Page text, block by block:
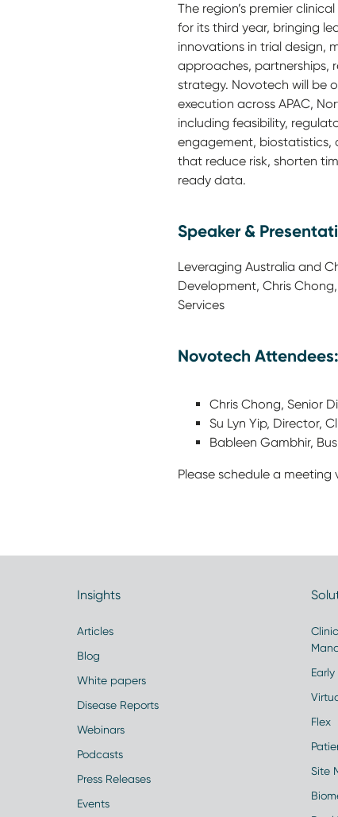
The region’s premier
for its third year, bringing
innovations in trial design,
approaches, partnerships,
strategy. Novotech will be
execution across APAC,
including feasibility,
engagement,
that reduce risk, shorten
ready data.
Speaker &
Leveraging Australia and
Development, Chris
Services
Novotech Attendees:
Chris Chong, Senior
Su Lyn Yip, Director,
Bableen Gambhir,
Please schedule a
Insights
Articles
Blog
White papers
Disease Reports
Webinars
Podcasts
Press Releases
Events
Flex
Site